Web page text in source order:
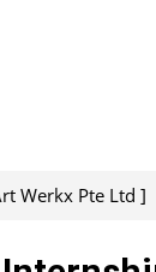
Werkx Pte Ltd ]